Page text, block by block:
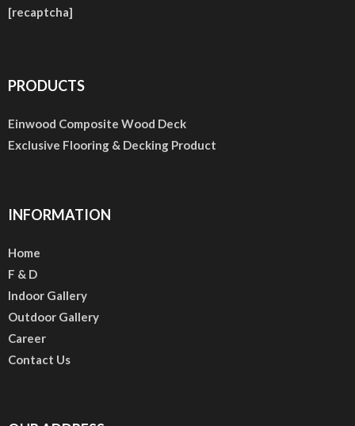
[recaptcha]
PRODUCTS
Einwood Composite Wood Deck
Exclusive Flooring & Decking Product
INFORMATION
Home
F & D
Indoor Gallery
Outdoor Gallery
Career
Contact Us